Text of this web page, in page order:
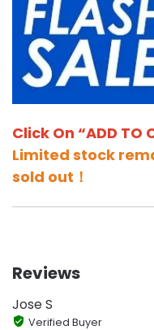
Click On “ADD TO
Limited stock
sold out！
Reviews
Jose S
Verified Buyer